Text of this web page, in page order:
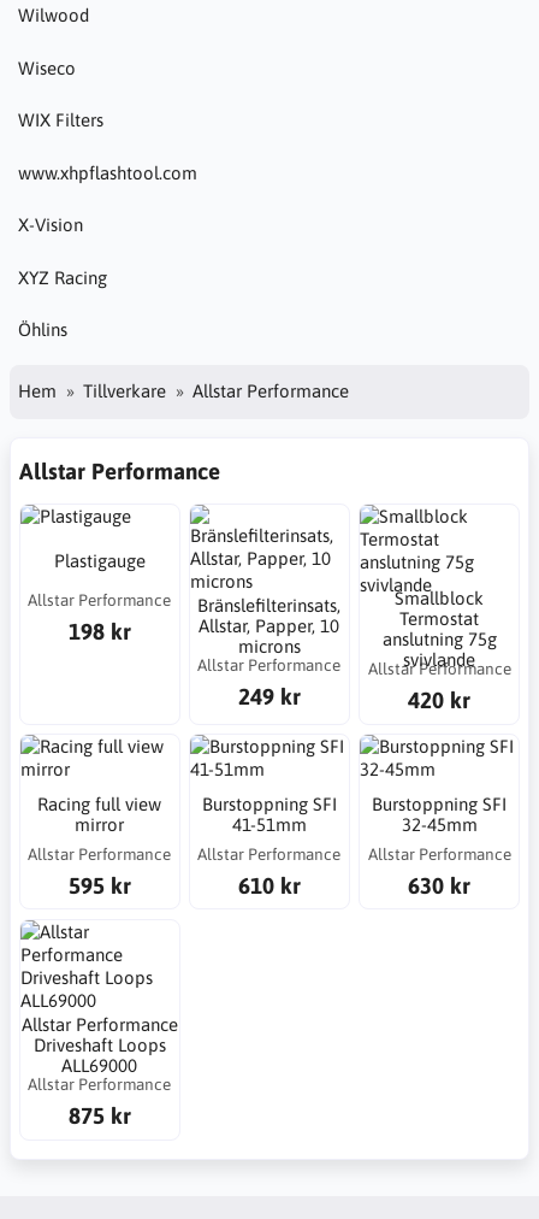
Wilwood
Wiseco
WIX Filters
www.xhpflashtool.com
X-Vision
XYZ Racing
Öhlins
Hem Tillverkare Allstar Performance
Allstar Performance
Plastigauge
Allstar Performance
198 kr
Bränslefilterinsats,
Allstar, Papper, 10
microns
Allstar Performance
249 kr
Smallblock
Termostat
anslutning 75g
svivlande
Allstar Performance
420 kr
Racing full view
mirror
Allstar Performance
595 kr
Burstoppning SFI
41-51mm
Allstar Performance
610 kr
Burstoppning SFI
32-45mm
Allstar Performance
630 kr
Allstar Performance
Driveshaft Loops
ALL69000
Allstar Performance
875 kr